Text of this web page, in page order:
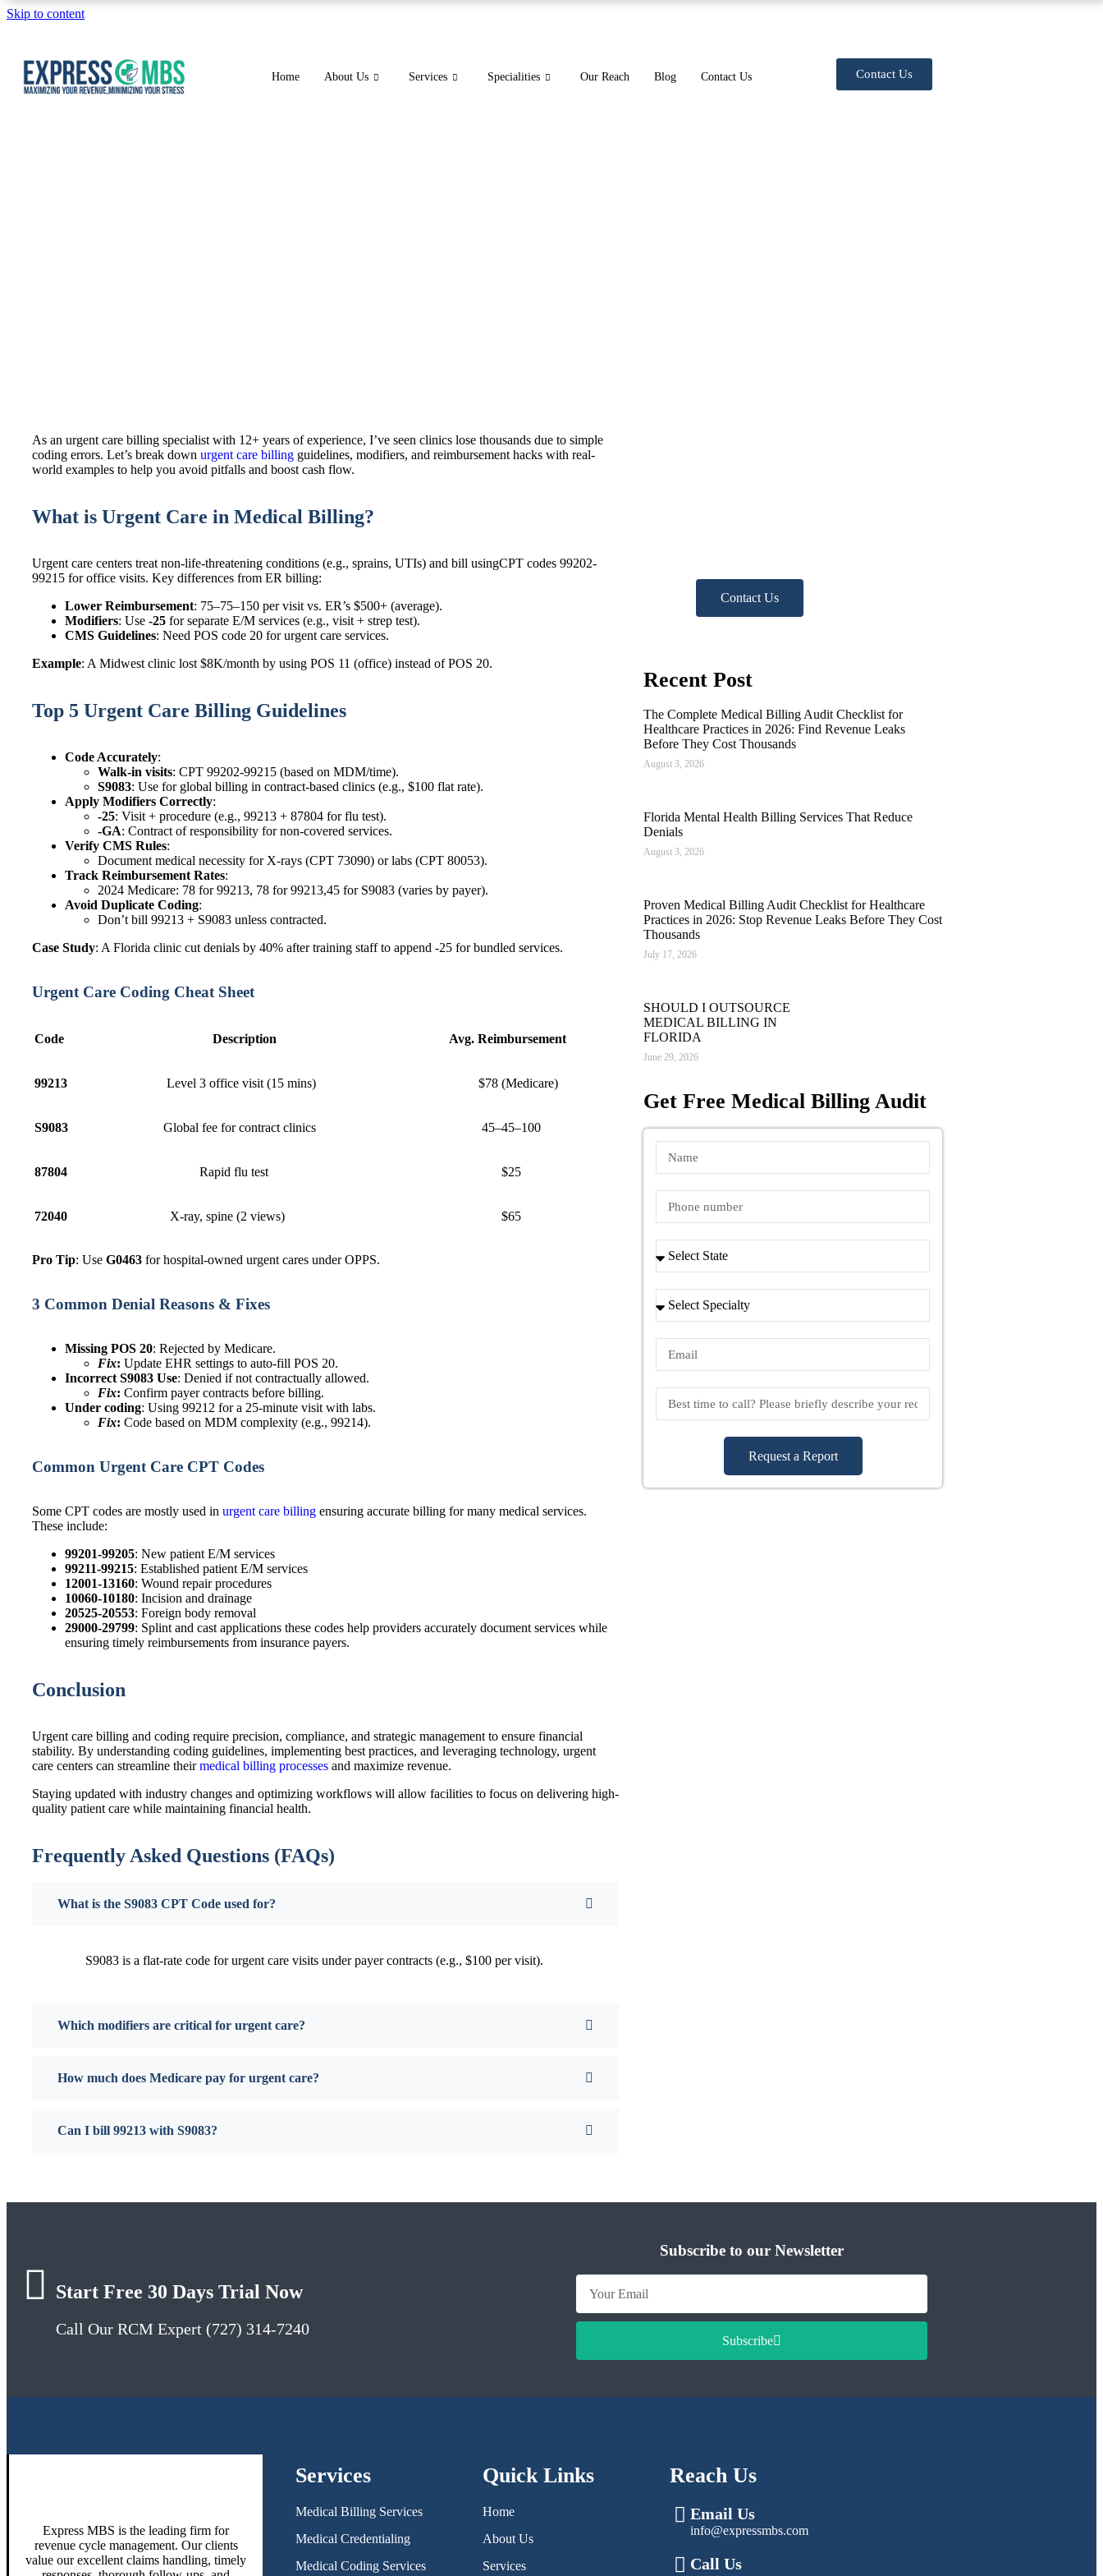
Skip to content
Home About Us Services Specialities Our Reach Blog Contact Us Contact Us
As an urgent care billing specialist with 12+ years of experience, I’ve seen clinics lose thousands due to simple
coding errors. Let’s break down urgent care billing guidelines, modifiers, and reimbursement hacks with real-
world examples to help you avoid pitfalls and boost cash flow.
What is Urgent Care in Medical Billing?
Urgent care centers treat non-life-threatening conditions (e.g., sprains, UTIs) and bill usingCPT codes 99202-
99215 for office visits. Key differences from ER billing:
Lower Reimbursement: 75–75–150 per visit vs. ER’s $500+ (average).
Modifiers: Use -25 for separate E/M services (e.g., visit + strep test).
CMS Guidelines: Need POS code 20 for urgent care services.
Example: A Midwest clinic lost $8K/month by using POS 11 (office) instead of POS 20.
Top 5 Urgent Care Billing Guidelines
Code Accurately:
Walk-in visits: CPT 99202-99215 (based on MDM/time).
S9083: Use for global billing in contract-based clinics (e.g., $100 flat rate).
Apply Modifiers Correctly:
-25: Visit + procedure (e.g., 99213 + 87804 for flu test).
-GA: Contract of responsibility for non-covered services.
Verify CMS Rules:
Document medical necessity for X-rays (CPT 73090) or labs (CPT 80053).
Track Reimbursement Rates:
2024 Medicare: 78 for 99213, 78 for 99213,45 for S9083 (varies by payer).
Avoid Duplicate Coding:
Don’t bill 99213 + S9083 unless contracted.
Case Study: A Florida clinic cut denials by 40% after training staff to append -25 for bundled services.
Urgent Care Coding Cheat Sheet
Code Description Avg. Reimbursement
99213 Level 3 office visit (15 mins) $78 (Medicare)
S9083 Global fee for contract clinics 45–45–100
87804 Rapid flu test $25
72040 X-ray, spine (2 views) $65
Pro Tip: Use G0463 for hospital-owned urgent cares under OPPS.
3 Common Denial Reasons & Fixes
Missing POS 20: Rejected by Medicare.
Fix: Update EHR settings to auto-fill POS 20.
Incorrect S9083 Use: Denied if not contractually allowed.
Fix: Confirm payer contracts before billing.
Under coding: Using 99212 for a 25-minute visit with labs.
Fix: Code based on MDM complexity (e.g., 99214).
Common Urgent Care CPT Codes
Some CPT codes are mostly used in urgent care billing ensuring accurate billing for many medical services.
These include:
99201-99205: New patient E/M services
99211-99215: Established patient E/M services
12001-13160: Wound repair procedures
10060-10180: Incision and drainage
20525-20553: Foreign body removal
29000-29799: Splint and cast applications these codes help providers accurately document services while
ensuring timely reimbursements from insurance payers.
Conclusion
Urgent care billing and coding require precision, compliance, and strategic management to ensure financial
stability. By understanding coding guidelines, implementing best practices, and leveraging technology, urgent
care centers can streamline theirmedical billing processes and maximize revenue.
Staying updated with industry changes and optimizing workflows will allow facilities to focus on delivering high-
quality patient care while maintaining financial health.
Frequently Asked Questions (FAQs)
What is the S9083 CPT Code used for?
S9083 is a flat-rate code for urgent care visits under payer contracts (e.g., $100 per visit).
Which modifiers are critical for urgent care?
How much does Medicare pay for urgent care?
Can I bill 99213 with S9083?
Contact Us
Recent Post
The Complete Medical Billing Audit Checklist for
Healthcare Practices in 2026: Find Revenue Leaks
Before They Cost Thousands
August 3, 2026
Florida Mental Health Billing Services That Reduce
Denials
August 3, 2026
Proven Medical Billing Audit Checklist for Healthcare
Practices in 2026: Stop Revenue Leaks Before They Cost
Thousands
July 17, 2026
SHOULD I OUTSOURCE
MEDICAL BILLING IN
FLORIDA
June 29, 2026
Get Free Medical Billing Audit
Request a Report
Start Free 30 Days Trial Now
Call Our RCM Expert (727) 314-7240
Subscribe to our Newsletter
Subscribe
Express MBS is the leading firm for
revenue cycle management. Our clients
value our excellent claims handling, timely
Services
Medical Billing Services
Medical Credentialing
Medical Coding Services
Quick Links
Home
About Us
Services
Reach Us
Email Us
info@expressmbs.com
Call Us